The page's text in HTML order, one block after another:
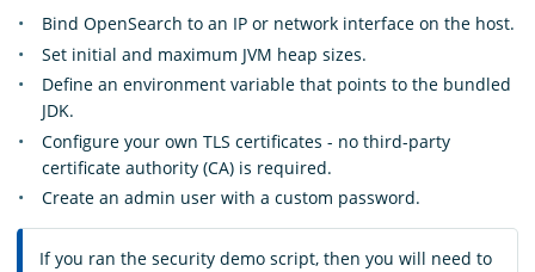
Bind OpenSearch to an IP or network interface on the host.
Set initial and maximum JVM heap sizes.
Define an environment variable that points to the bundled
JDK.
Configure your own TLS certificates - no third-party
certificate authority (CA) is required.
Create an admin user with a custom password.
If you ran the security demo script, then you will need to